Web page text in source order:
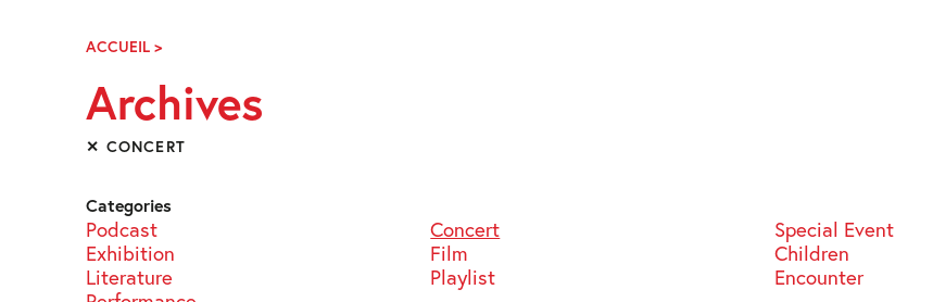
NavigationACCUEIL >ARCHIVES
Archives
✕ CONCERT
Categories
Podcast Concert
Special Event
Exhibition
Film
Children
Literature
Playlist
Encounter